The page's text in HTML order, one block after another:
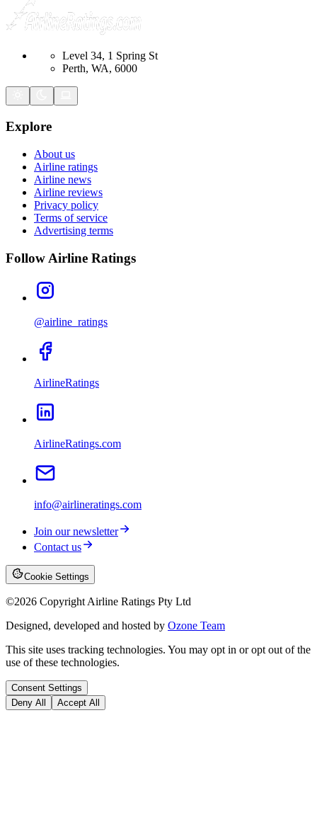
Level 34, 1 Spring St
Perth, WA, 6000
Explore
About us
Airline ratings
Airline news
Airline reviews
Privacy policy
Terms of service
Advertising terms
Follow Airline Ratings
@airline_ratings
AirlineRatings
AirlineRatings.com
info@airlineratings.com
Join our newsletter
Contact us
Cookie Settings
©2026 Copyright Airline Ratings Pty Ltd
Designed, developed and hosted by Ozone Team
This site uses tracking technologies. You may opt in or opt out of the
use of these technologies.
Consent Settings
Deny All
Accept All